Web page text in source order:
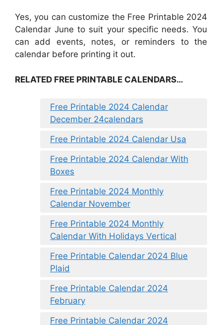
Yes, you can customize the Free Printable 2024
Calendar June to suit your specific needs. You
can add events, notes, or reminders to the
calendar before printing it out.
RELATED FREE PRINTABLE CALENDARS…
Free Printable 2024 Calendar
December 24calendars
Free Printable 2024 Calendar Usa
Free Printable 2024 Calendar With
Boxes
Free Printable 2024 Monthly
Calendar November
Free Printable 2024 Monthly
Calendar With Holidays Vertical
Free Printable Calendar 2024 Blue
Plaid
Free Printable Calendar 2024
February
Free Printable Calendar 2024